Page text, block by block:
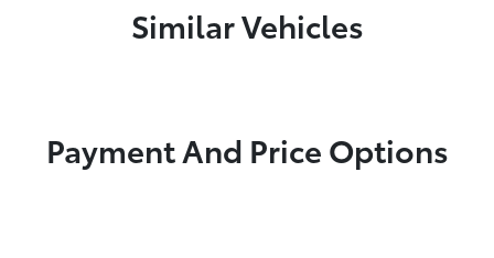
Similar Vehicles
Payment And Price Options